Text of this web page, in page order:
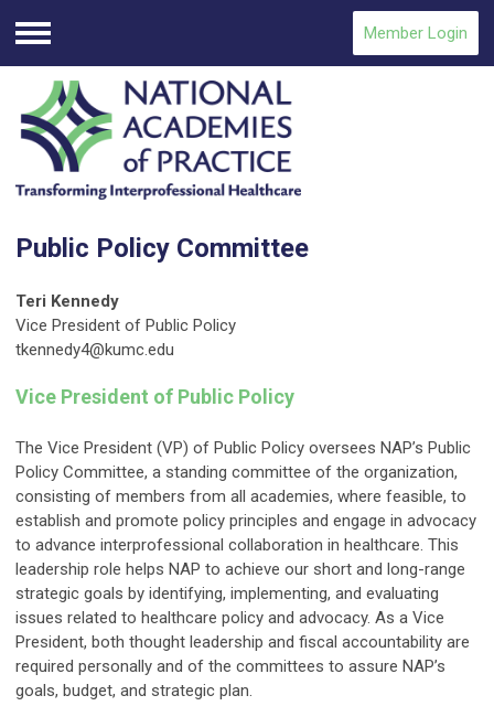
Menu
Member Login
Public Policy Committee
Teri Kennedy
Vice President of Public Policy
tkennedy4@kumc.edu
Vice President of Public Policy
The Vice President (VP) of Public Policy oversees NAP’s Public
Policy Committee, a standing committee of the organization,
consisting of members from all academies, where feasible, to
establish and promote policy principles and engage in advocacy
to advance interprofessional collaboration in healthcare. This
leadership role helps NAP to achieve our short and long-range
strategic goals by identifying, implementing, and evaluating
issues related to healthcare policy and advocacy. As a Vice
President, both thought leadership and fiscal accountability are
required personally and of the committees to assure NAP’s
goals, budget, and strategic plan.